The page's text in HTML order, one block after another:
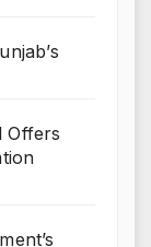
Offers